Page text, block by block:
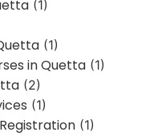
(1)
(1)
in Quetta (1)
(2)
(1)
(1)